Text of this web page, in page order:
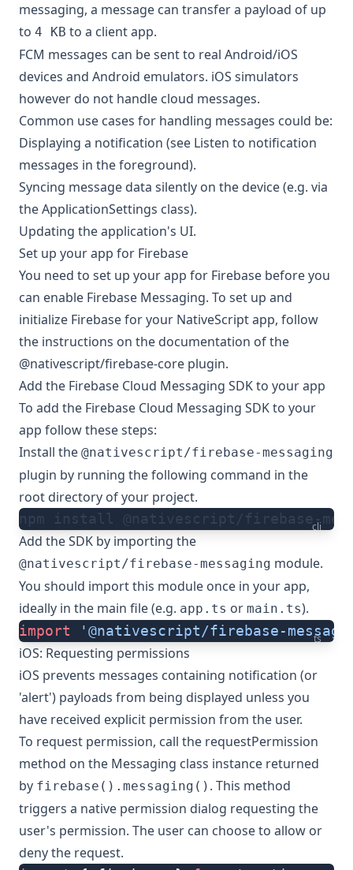
messaging, a message can transfer a payload of up
to 4 KB to a client app.
FCM messages can be sent to real Android/iOS
devices and Android emulators. iOS simulators
however do not handle cloud messages.
Common use cases for handling messages could be:
Displaying a notification (see Listen to notification
messages in the foreground).
Syncing message data silently on the device (e.g. via
the ApplicationSettings class).
Updating the application's UI.
Set up your app for Firebase
You need to set up your app for Firebase before you
can enable Firebase Messaging. To set up and
initialize Firebase for your NativeScript app, follow
the instructions on the documentation of the
@nativescript/firebase-core plugin.
Add the Firebase Cloud Messaging SDK to your app
To add the Firebase Cloud Messaging SDK to your
app follow these steps:
Install the @nativescript/firebase-messaging
plugin by running the following command in the
root directory of your project.
cli
npm install @nativescript/firebase-
Add the SDK by importing the
@nativescript/firebase-messaging module.
You should import this module once in your app,
ideally in the main file (e.g. app.ts or main.ts).
ts
import '@nativescript/firebase-
iOS: Requesting permissions
iOS prevents messages containing notification (or
'alert') payloads from being displayed unless you
have received explicit permission from the user.
To request permission, call the requestPermission
method on the Messaging class instance returned
by firebase().messaging() . This method
triggers a native permission dialog requesting the
user's permission. The user can choose to allow or
deny the request.